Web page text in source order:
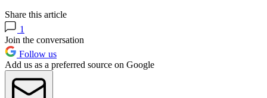
Share this article
1
Join the conversation
Follow us
Add us as a preferred source on Google